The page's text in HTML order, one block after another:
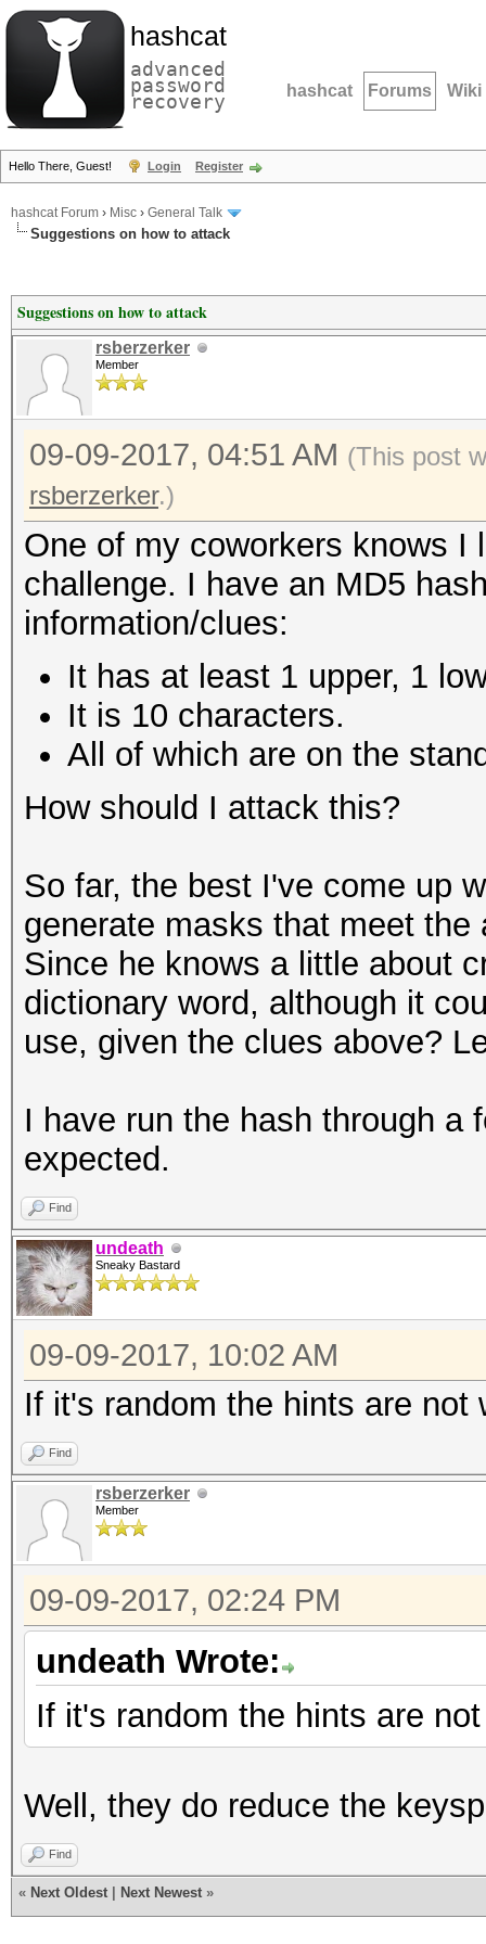
hashcat
advanced
password
recovery hashcat Forums Wiki
Hello There, Guest! Login Register
hashcat Forum › Misc › General Talk
Suggestions on how to attack
Suggestions on how to attack
rsberzerker
Member
09-09-2017, 04:51 AM (This post
rsberzerker.)
One of my coworkers knows
challenge. I have an MD5
information/clues:
It has at least 1 upper, 1
It is 10 characters.
All of which are on the
How should I attack this?
So far, the best I've come up
generate masks that meet
Since he knows a little about
dictionary word, although it
use, given the clues above?
I have run the hash through a
expected.
Find
undeath
Sneaky Bastard
09-09-2017, 10:02 AM
If it's random the hints are not
Find
rsberzerker
Member
09-09-2017, 02:24 PM
undeath Wrote:
If it's random the hints are
Well, they do reduce the
Find
« Next Oldest Next Newest »